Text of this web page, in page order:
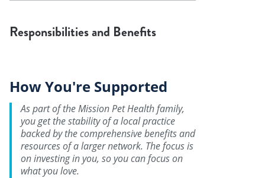
Responsibilities and Benefits
How You're Supported
As part of the Mission Pet Health family,
you get the stability of a local practice
backed by the comprehensive benefits and
resources of a larger network. The focus is
on investing in you, so you can focus on
what you love.